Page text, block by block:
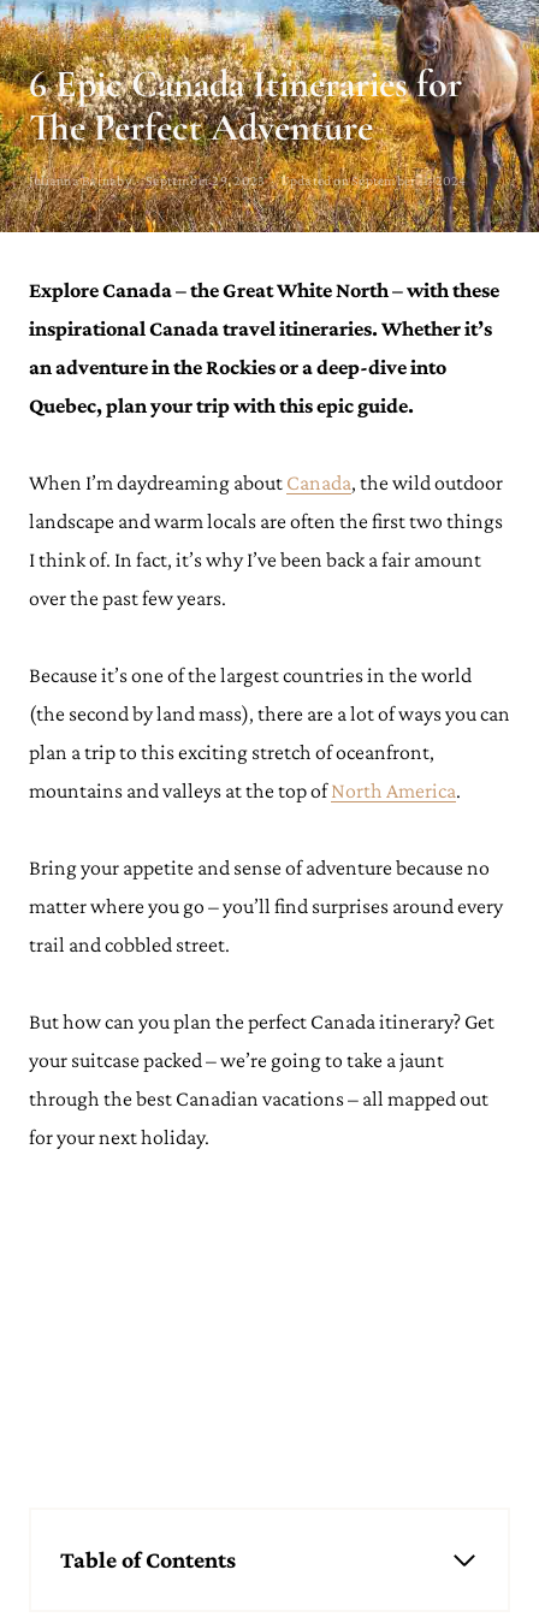
CANADA TRAVEL GUIDE
6 Epic Canada Itineraries for
The Perfect Adventure
Julianna Barnaby · September 29, 2023 · Updated on September 11, 2024
Explore Canada – the Great White North – with these
inspirational Canada travel itineraries. Whether it’s
an adventure in the Rockies or a deep-dive into
Quebec, plan your trip with this epic guide.
When I’m daydreaming about Canada, the wild outdoor
landscape and warm locals are often the first two things
I think of. In fact, it’s why I’ve been back a fair amount
over the past few years.
Because it’s one of the largest countries in the world
(the second by land mass), there are a lot of ways you can
plan a trip to this exciting stretch of oceanfront,
mountains and valleys at the top ofNorth America.
Bring your appetite and sense of adventure because no
matter where you go – you’ll find surprises around every
trail and cobbled street.
But how can you plan the perfect Canada itinerary? Get
your suitcase packed – we’re going to take a jaunt
through the best Canadian vacations – all mapped out
for your next holiday.
Table of Contents